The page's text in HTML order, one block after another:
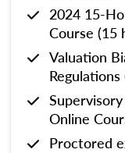
2024 15-
Course (15
Valuation
Online
Proctored